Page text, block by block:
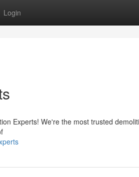
Login
Experts! We're the most trusted